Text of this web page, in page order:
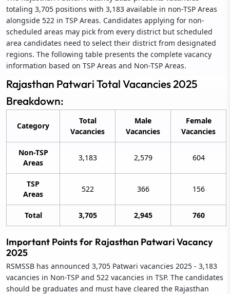
totaling 3,705 positions with 3,183 available in non-TSP Areas
alongside 522 in TSP Areas. Candidates applying for non-
scheduled areas may pick from every district but scheduled
area candidates need to select their district from designated
regions. The following table presents the complete vacancy
information based on TSP Areas and Non-TSP Areas.
Rajasthan Patwari Total Vacancies 2025
Breakdown:
Category
Total
Vacancies
Male
Vacancies
Female
Vacancies
Non-TSP
Areas
3,183 2,579 604
TSP
Areas
522 366 156
Total 3,705 2,945 760
Important Points for Rajasthan Patwari Vacancy
2025
RSMSSB has announced 3,705 Patwari vacancies 2025 - 3,183
vacancies in Non-TSP and 522 vacancies in TSP. The candidates
should be graduates and must have cleared the Rajasthan